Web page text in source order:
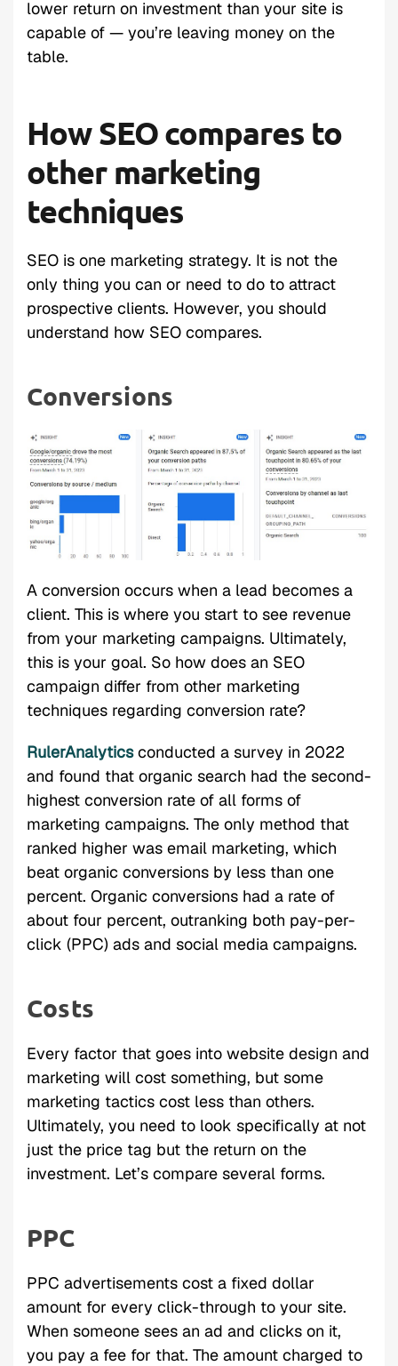
lower return on investment than your site is
capable of — you’re leaving money on the
table.
How SEO compares to
other marketing
techniques
SEO is one marketing strategy. It is not the
only thing you can or need to do to attract
prospective clients. However, you should
understand how SEO compares.
Conversions
A conversion occurs when a lead becomes a
client. This is where you start to see revenue
from your marketing campaigns. Ultimately,
this is your goal. So how does an SEO
campaign differ from other marketing
techniques regarding conversion rate?
RulerAnalyticsconducted a survey in 2022
and found that organic search had the second-
highest conversion rate of all forms of
marketing campaigns. The only method that
ranked higher was email marketing, which
beat organic conversions by less than one
percent. Organic conversions had a rate of
about four percent, outranking both pay-per-
click (PPC) ads and social media campaigns.
Costs
Every factor that goes into website design and
marketing will cost something, but some
marketing tactics cost less than others.
Ultimately, you need to look specifically at not
just the price tag but the return on the
investment. Let’s compare several forms.
PPC
PPC advertisements cost a fixed dollar
amount for every click-through to your site.
When someone sees an ad and clicks on it,
you pay a fee for that. The amount charged to